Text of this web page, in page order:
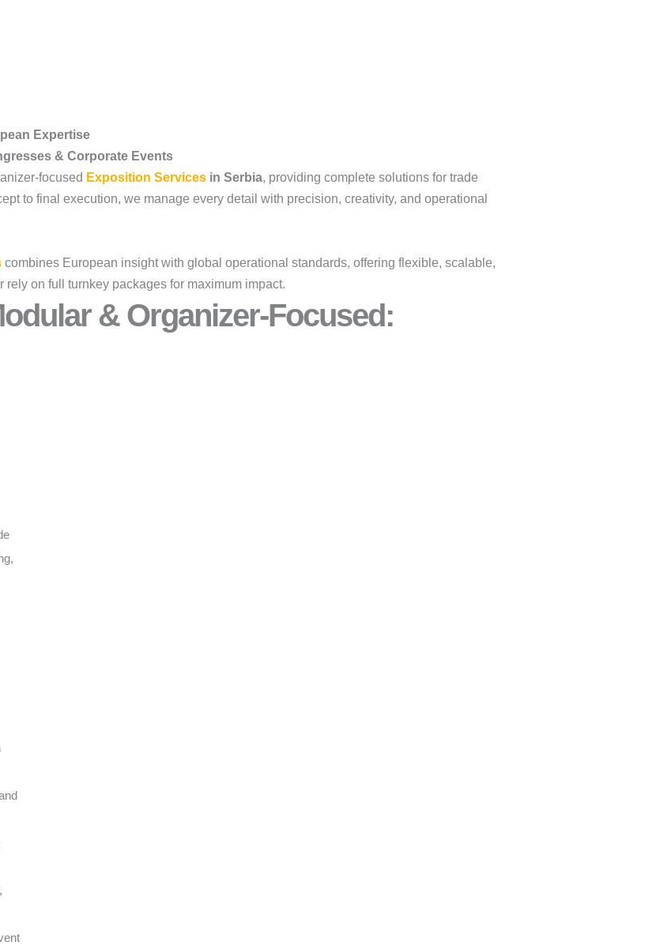
Expertise
& Corporate Events
focused Exposition Services in Serbia, providing complete solutions for trade
to final execution, we manage every detail with precision, creativity, and operational
combines European insight with global operational standards, offering flexible, scalable,
on full turnkey packages for maximum impact.
& Organizer-Focused:​